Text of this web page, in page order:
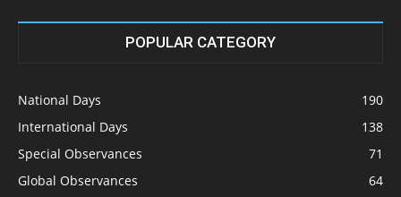
POPULAR CATEGORY
National Days
190
International Days
138
Special Observances
71
Global Observances
64